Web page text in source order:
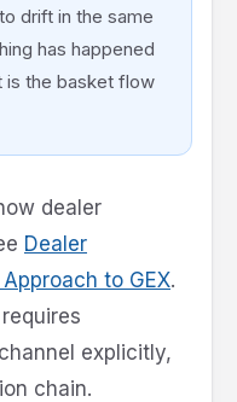
drift in the same
has happened
is the basket flow
dealer
Dealer
to GEX.
explicitly,
chain.